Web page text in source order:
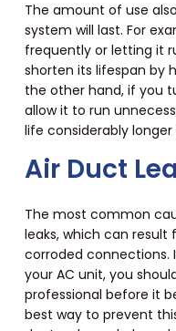
The amount of use
system will last. For
frequently or letting it
shorten its lifespan by
the other hand, if you
allow it to run
life considerably
Air Duct
The most common
leaks, which can
corroded connections.
your AC unit, you
professional before it
best way to prevent